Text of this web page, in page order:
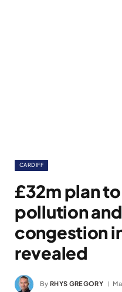
CARDIFF
£32m plan
pollution
congestion
revealed
By RHYS GREGORY